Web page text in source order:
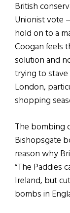
British
Unionist vote
hold on to a
Coogan feels
solution and
trying to
London,
shopping
The bombing
Bishopsgate
reason why
“The Paddies
Ireland, but
bombs in